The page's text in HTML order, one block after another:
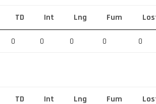
TD Int Lng Fum
0 0 0 0 0
TD Int Lng Fum